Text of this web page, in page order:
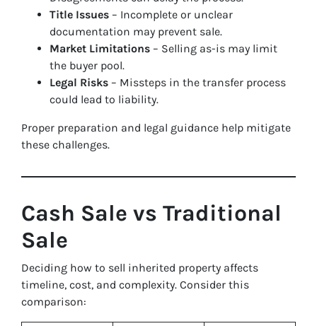
Title Issues – Incomplete or unclear
documentation may prevent sale.
Market Limitations – Selling as-is may limit
the buyer pool.
Legal Risks – Missteps in the transfer process
could lead to liability.
Proper preparation and legal guidance help mitigate
these challenges.
Cash Sale vs Traditional
Sale
Deciding how to sell inherited property affects
timeline, cost, and complexity. Consider this
comparison: